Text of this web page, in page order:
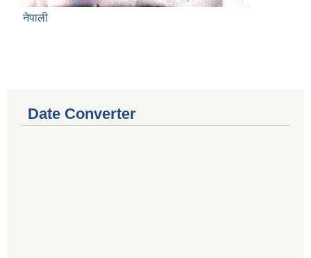
नेपाली
Date Converter